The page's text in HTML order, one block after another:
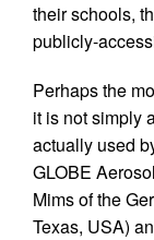
their schools,
publicly-
Perhaps the
it is not simply
actually used
GLOBE
Mims of the
Texas, USA)